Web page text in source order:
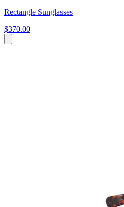
Rectangle Sunglasses
$370.00